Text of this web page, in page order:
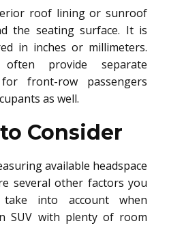
roof lining or sunroof
the seating surface. It is
in inches or millimeters.
often provide separate
for front-row passengers
as well.
Consider
available headspace
several other factors you
into account when
SUV with plenty of room